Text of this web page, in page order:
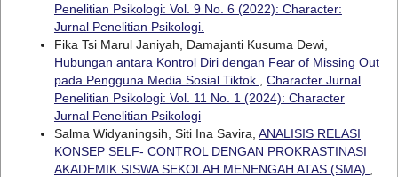
Penelitian Psikologi: Vol. 9 No. 6 (2022): Character:
Jurnal Penelitian Psikologi.
Fika Tsi Marul Janiyah, Damajanti Kusuma Dewi,
Hubungan antara Kontrol Diri dengan Fear of Missing Out
pada Pengguna Media Sosial Tiktok
Character Jurnal
Penelitian Psikologi: Vol. 11 No. 1 (2024): Character
Jurnal Penelitian Psikologi
Salma Widyaningsih, Siti Ina Savira, ANALISIS RELASI
KONSEP SELF- CONTROL DENGAN PROKRASTINASI
AKADEMIK SISWA SEKOLAH MENENGAH ATAS (SMA)